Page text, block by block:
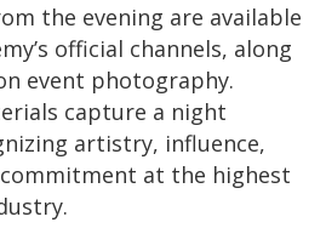
the evening are available
official channels, along
event photography.
capture a night
artistry, influence,
at the highest